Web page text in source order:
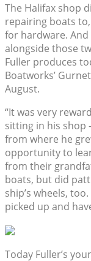
The Halifax shop
repairing boats
for hardware.
alongside those
Fuller produces
Boatworks’
August.
“It was very
sitting in his shop
from where he
opportunity to
from their
boats, but did
ship’s wheels,
picked up and
Today Fuller’s